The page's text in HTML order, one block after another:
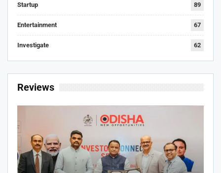
Startup 89
Entertainment 67
Investigate 62
Reviews